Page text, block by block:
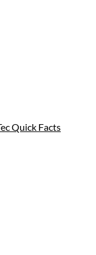
Quick Facts